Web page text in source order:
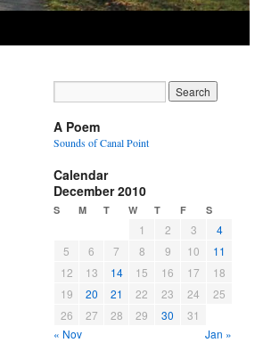
A Poem
Sounds of Canal Point
Calendar
December 2010
S M T W T F S
« Nov Jan »
1 2 3
4
5
6 7 8 9 10
11
12
13 14 15 16 17
18
19
20 21 22 23 24
25
26
27 28 29 30 31